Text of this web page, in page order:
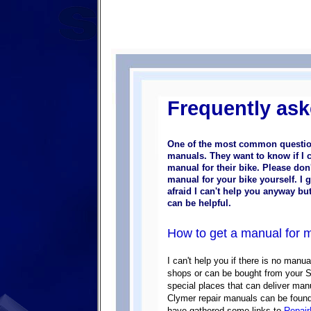
Frequently
One of the most common
manuals. They want to know if I
manual for their bike. Please
manual for your bike yourself. I
afraid I can't help you anyway
can be helpful.
How to get a manual for
I can't help you if there is no
shops or can be bought from your
special places that can deliver
Clymer repair manuals can be